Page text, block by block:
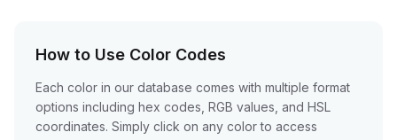
How to Use Color Codes
Each color in our database comes with multiple format
options including hex codes, RGB values, and HSL
coordinates. Simply click on any color to access